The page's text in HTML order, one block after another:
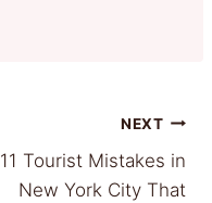
NEXT
11 Tourist Mistakes in
New York City That